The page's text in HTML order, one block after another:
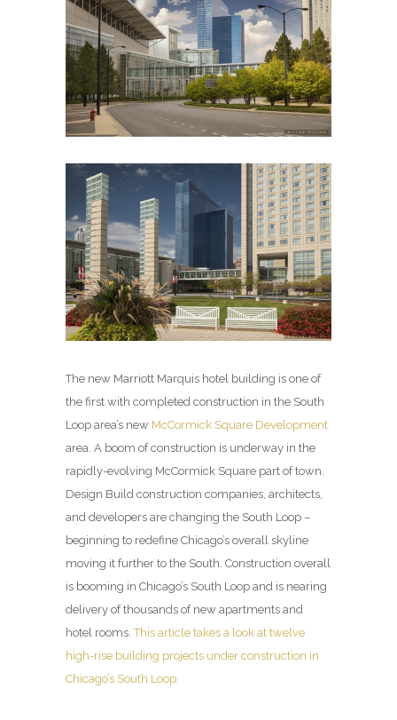
The new Marriott Marquis hotel building is one of
the first with completed construction in the South
Loop area’s new McCormick Square Development
area. A boom of construction is underway in the
rapidly-evolving McCormick Square part of town.
Design Build construction companies, architects,
and developers are changing the South Loop –
beginning to redefine Chicago’s overall skyline
moving it further to the South. Construction overall
is booming in Chicago’s South Loop and is nearing
delivery of thousands of new apartments and
hotel rooms.This article takes a look at twelve
high-rise building projects under construction in
Chicago’s South Loop.